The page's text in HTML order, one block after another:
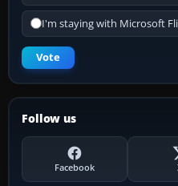
I'm staying with Microsoft
Vote
Follow us
Facebook